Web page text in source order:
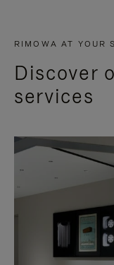
RIMOWA AT YOUR
Discover
services